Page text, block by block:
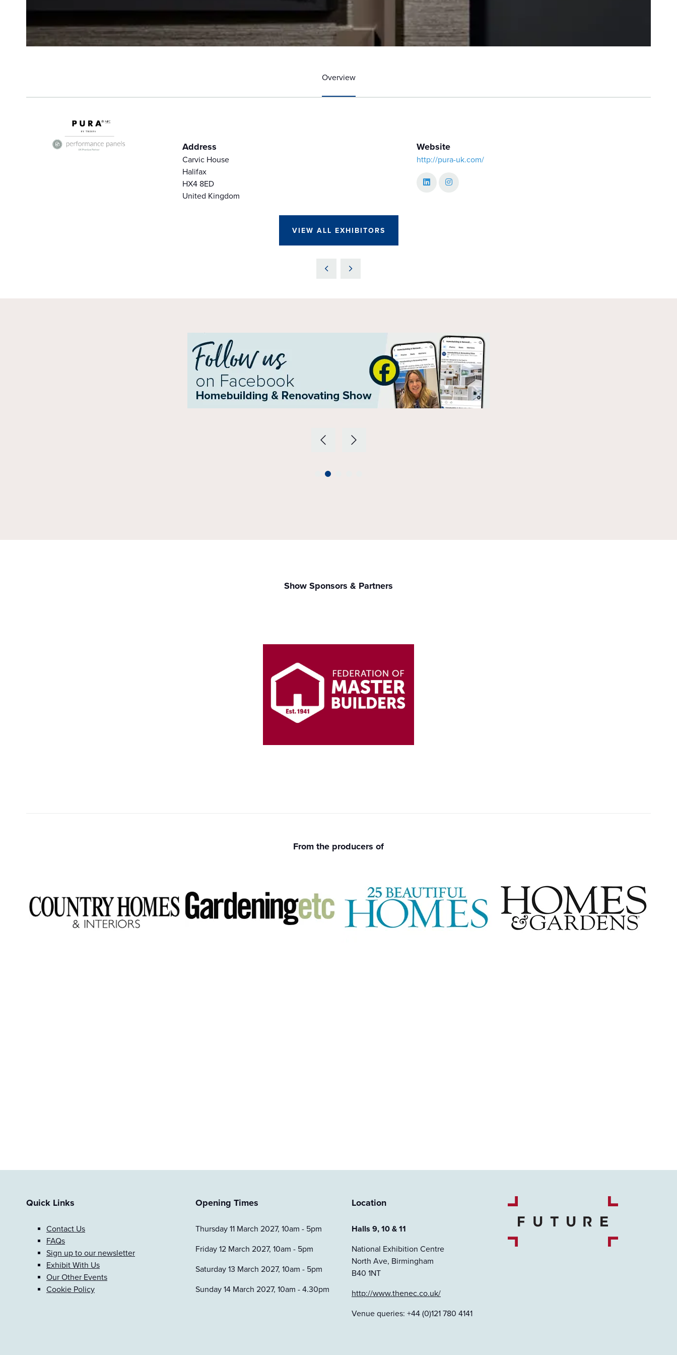
Overview
Address
Carvic House
Halifax
HX4 8ED
United Kingdom
Website
http://pura-uk.com/
VIEW ALL EXHIBITORS
Show Sponsors & Partners
From the producers of
Quick Links
Contact Us
FAQs
Sign up to our newsletter
Exhibit With Us
Our Other Events
Cookie Policy
Opening Times
Thursday 11 March 2027, 10am - 5pm
Friday 12 March 2027, 10am - 5pm
Saturday 13 March 2027, 10am - 5pm
Sunday 14 March 2027, 10am - 4.30pm
Location
Halls 9, 10 & 11
National Exhibition Centre
North Ave, Birmingham
B40 1NT
http://www.thenec.co.uk/
Venue queries: +44 (0)121 780 4141